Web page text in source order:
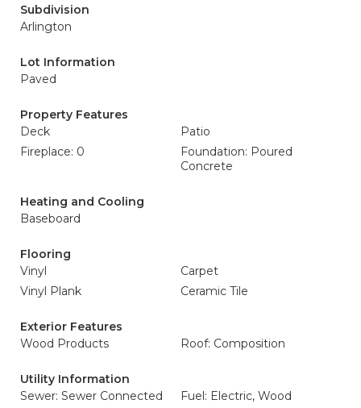
Subdivision
Arlington
Lot Information
Paved
Property Features
Deck
Patio
Fireplace: 0
Foundation: Poured
Concrete
Heating and Cooling
Baseboard
Flooring
Vinyl
Carpet
Vinyl Plank
Ceramic Tile
Exterior Features
Wood Products
Roof: Composition
Utility Information
Sewer: Sewer Connected
Fuel: Electric, Wood